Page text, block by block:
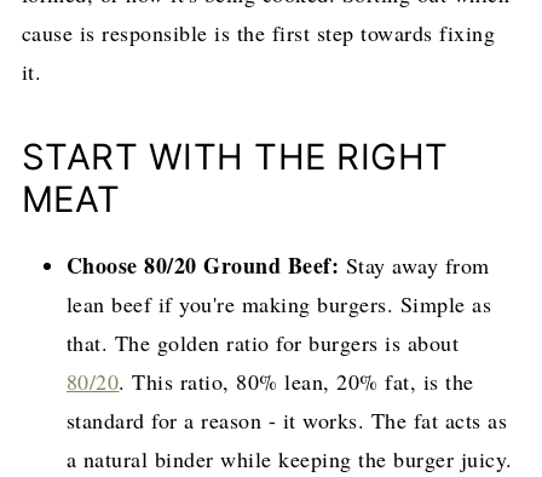
cause is responsible is the first step towards fixing
it.
START WITH THE RIGHT
MEAT
Choose 80/20 Ground Beef: Stay away from
lean beef if you're making burgers. Simple as
that. The golden ratio for burgers is about
80/20. This ratio, 80% lean, 20% fat, is the
standard for a reason - it works. The fat acts as
a natural binder while keeping the burger juicy.